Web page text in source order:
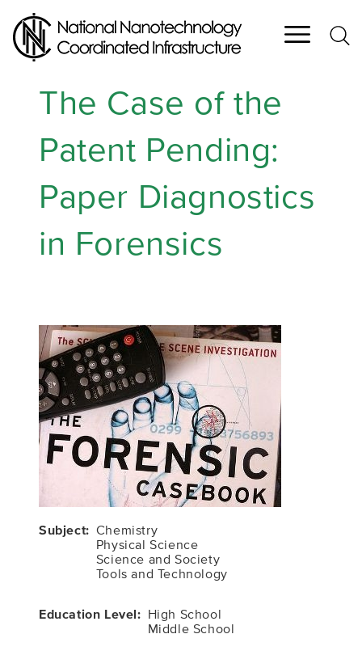
main
content
The Case of the
Patent Pending:
Paper Diagnostics
in Forensics
Subject
Chemistry
Physical Science
Science and Society
Tools and Technology
Education Level
High School
Middle School